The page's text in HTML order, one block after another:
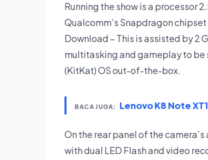
Running the show is a processor
Qualcomm’s Snapdragon
Download – This is assisted by 2
multitasking and gameplay to be
(KitKat) OS out-of-the-box.
BACA JUGA: Lenovo K8 Note
On the rear panel of the
with dual LED Flash and video